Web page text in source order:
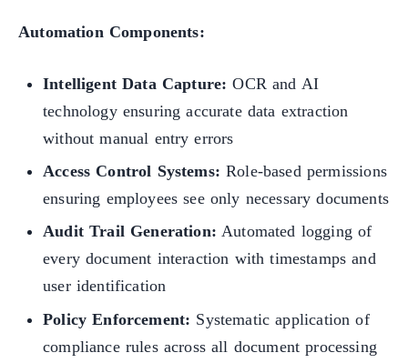
Automation Components:
Intelligent Data Capture: OCR and AI
technology ensuring accurate data extraction
without manual entry errors
Access Control Systems: Role-based permissions
ensuring employees see only necessary documents
Audit Trail Generation: Automated logging of
every document interaction with timestamps and
user identification
Policy Enforcement: Systematic application of
compliance rules across all document processing